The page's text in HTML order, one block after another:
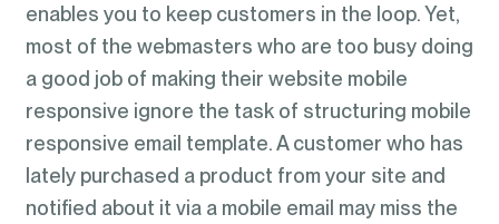
enables you to keep customers in the loop. Yet,
most of the webmasters who are too busy doing
a good job of making their website mobile
responsive ignore the task of structuring mobile
responsive email template. A customer who has
lately purchased a product from your site and
notified about it via a mobile email may miss the